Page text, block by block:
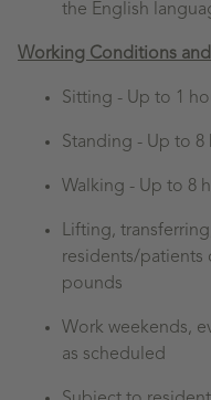
the English
Working Conditions
Sitting - Up to 1
Standing - Up to 8
Walking - Up to 8
Lifting,
residents/patients
pounds
Work weekends,
as scheduled